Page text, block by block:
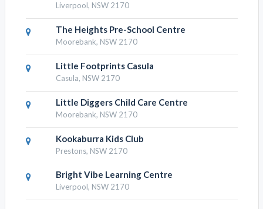
Liverpool, NSW 2170
The Heights Pre-School Centre
Moorebank, NSW 2170
Little Footprints Casula
Casula, NSW 2170
Little Diggers Child Care Centre
Moorebank, NSW 2170
Kookaburra Kids Club
Prestons, NSW 2170
Bright Vibe Learning Centre
Liverpool, NSW 2170